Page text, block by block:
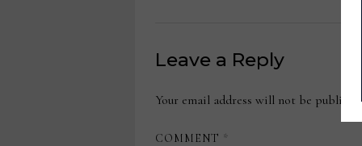
Leave a Reply
Your email address will not be
COMMENT *